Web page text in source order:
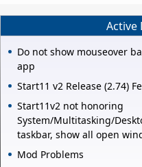
Active
Do not show mouseover
app
Start11 v2 Release (2.74)
Start11v2 not honoring
System/Multitasking/
taskbar, show all open
Mod Problems